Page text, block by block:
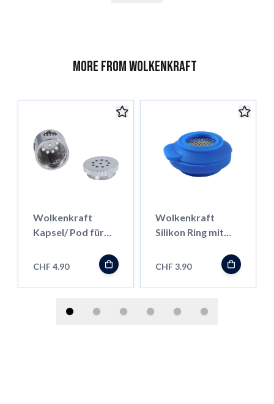
More from Wolkenkraft
Wolkenkraft
Kapsel/ Pod für
Mini/ Äris
CHF 4.90
Wolkenkraft
Silikon Ring mit
CHF 3.90